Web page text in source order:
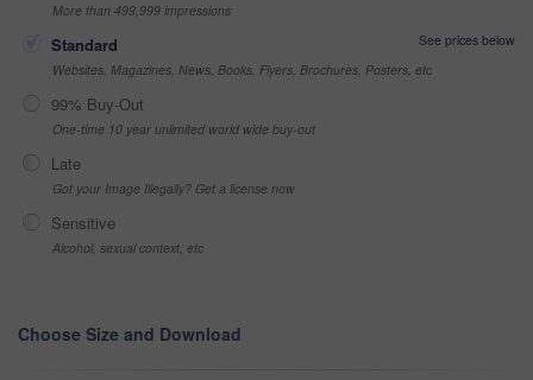
More than 499,999 impressions
Standard
See prices below
Websites, Magazines, News, Books, Flyers, Brochures, Posters, etc
99% Buy-Out
One-time 10 year unlimited world wide buy-out
Late
Got your Image Illegally? Get a license now
Sensitive
Alcohol, sexual context, etc
Choose Size and Download